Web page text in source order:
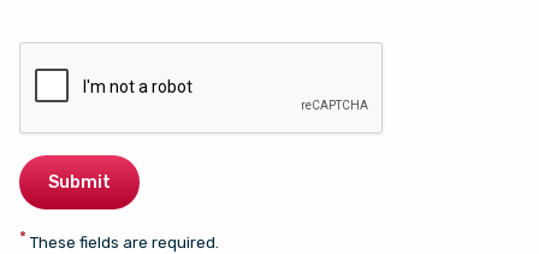
* These fields are required.